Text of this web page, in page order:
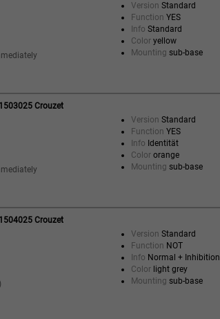
Version Standard
Function YES
Info Standard
Color yellow
Mounting sub-base
Crouzet
Version Standard
Function YES
Info Identität
Color orange
Mounting sub-base
Crouzet
Version Standard
Function NOT
Info Normal + Inhibition
Color light grey
Mounting sub-base